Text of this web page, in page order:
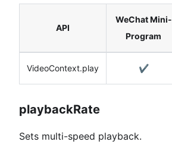
API
WeChat Mini-
Program
VideoContext.play ✔️
playbackRate
Sets multi-speed playback.